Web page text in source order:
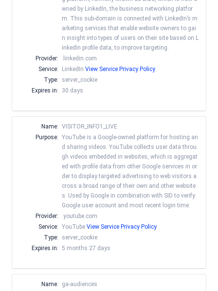
wned by LinkedIn, the business networking platfor
m. This sub-domain is connected with LinkedIn’s m
arketing services that enable website owners to gai
n insight into types of users on their site based on L
inkedIn profile data, to improve targeting.
Provider:
.linkedin.com
Service:
LinkedIn View Service Privacy Policy
Type:
server_cookie
Expires in:
30 days
Name: VISITOR_INFO1_LIVE
Purpose: YouTube is a Google-owned platform for hosting an
d sharing videos. YouTube collects user data throu
gh videos embedded in websites, which is aggregat
ed with profile data from other Google services in or
der to display targeted advertising to web visitors a
cross a broad range of their own and other website
s. Used by Google in combination with SID to verify
Google user account and most recent login time.
Provider:
.youtube.com
Service: YouTube View Service Privacy Policy
Type:
server_cookie
Expires in:
5 months 27 days
Name:
ga-audiences